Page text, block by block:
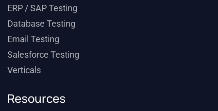
ERP / SAP Testing
Database Testing
Email Testing
Salesforce Testing
Verticals
Resources